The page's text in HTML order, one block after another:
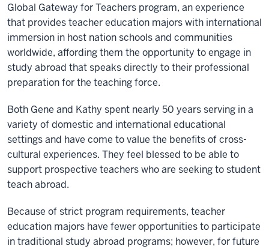
Global Gateway for Teachers program, an experience
that provides teacher education majors with international
immersion in host nation schools and communities
worldwide, affording them the opportunity to engage in
study abroad that speaks directly to their professional
preparation for the teaching force.
Both Gene and Kathy spent nearly 50 years serving in a
variety of domestic and international educational
settings and have come to value the benefits of cross-
cultural experiences. They feel blessed to be able to
support prospective teachers who are seeking to student
teach abroad.
Because of strict program requirements, teacher
education majors have fewer opportunities to participate
in traditional study abroad programs; however, for future